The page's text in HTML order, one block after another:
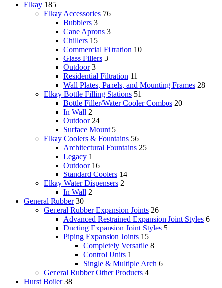
Elkay 185
Elkay Accessories 76
Bubblers 3
Cane Aprons 3
Chillers 15
Commercial Filtration 10
Glass Fillers 3
Outdoor 3
Residential Filtration 11
Wall Plates, Panels, and Mounting Frames 28
Elkay Bottle Filling Stations 51
Bottle Filler/Water Cooler Combos 20
In Wall 2
Outdoor 24
Surface Mount 5
Elkay Coolers & Fountains 56
Architectural Fountains 25
Legacy 1
Outdoor 16
Standard Coolers 14
Elkay Water Dispensers 2
In Wall 2
General Rubber 30
General Rubber Expansion Joints 26
Advanced Restrained Expansion Joint Styles 6
Ducting Expansion Joint Styles 5
Piping Expansion Joints 15
Completely Versatile 8
Control Units 1
Single & Multiple Arch 6
General Rubber Other Products 4
Hurst Boiler 38